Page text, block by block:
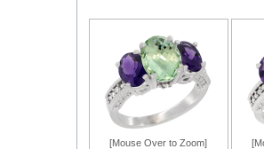
[Mouse Over to Zoom]